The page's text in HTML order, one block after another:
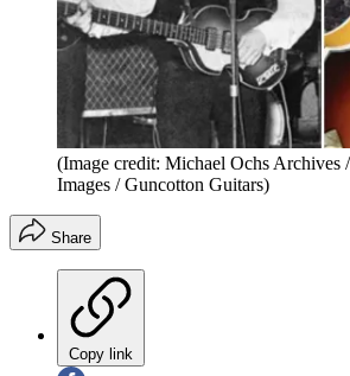
(Image credit: Michael Ochs Archives
Images / Guncotton Guitars)
Share
Copy link